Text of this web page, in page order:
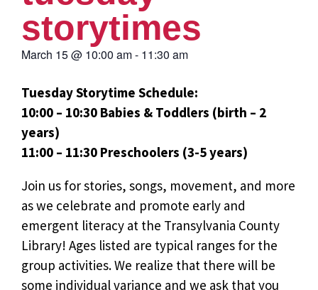
storytimes
March 15@ 10:00 am- 11:30 am
Tuesday Storytime Schedule:
10:00 – 10:30 Babies & Toddlers (birth – 2
years)
11:00 – 11:30 Preschoolers (3-5 years)
Join us for stories, songs, movement, and more
as we celebrate and promote early and
emergent literacy at the Transylvania County
Library! Ages listed are typical ranges for the
group activities. We realize that there will be
some individual variance and we ask that you